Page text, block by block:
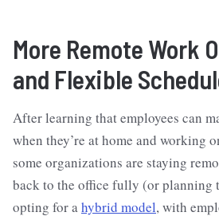
More Remote Work
and Flexible
After learning that employees can
when they’re at home and working
some organizations are staying
back to the office fully (or planning
opting for ahybrid model, with